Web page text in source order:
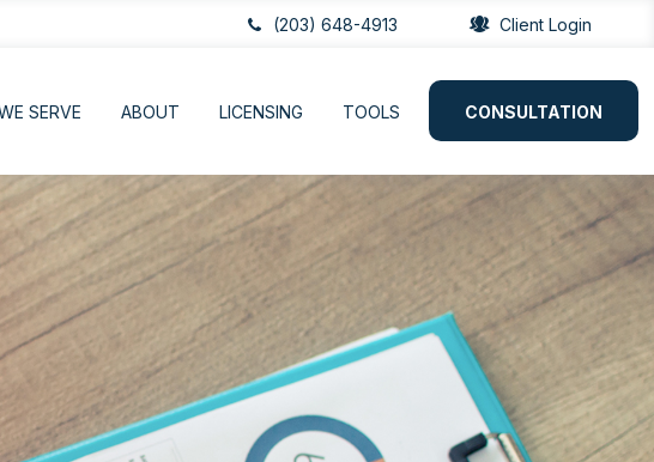
(203) 648-4913 Client Login
SERVE ABOUT LICENSING TOOLS CONSULTATION